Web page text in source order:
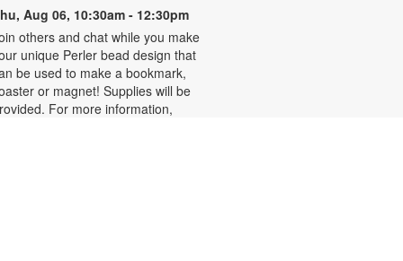
Aug 06, 10:30am - 12:30pm
others and chat while you make
unique Perler bead design that
be used to make a bookmark,
or magnet! Supplies will be
For more information,